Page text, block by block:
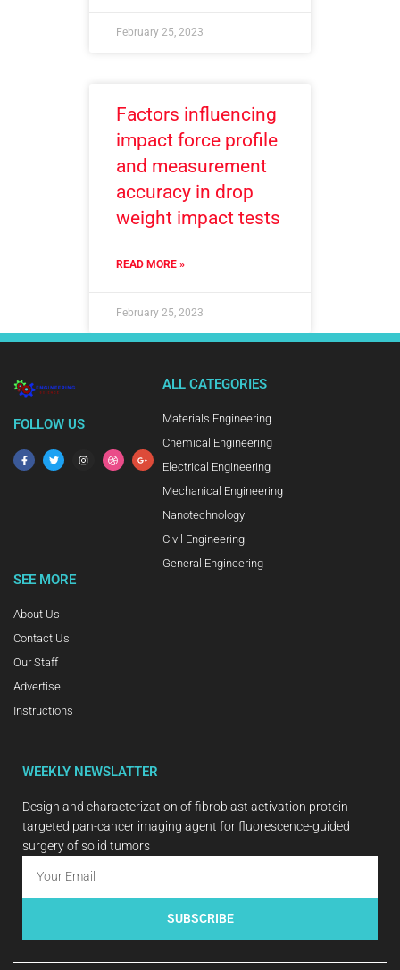
February 25, 2023
Factors influencing
impact force profile
and measurement
accuracy in drop
weight impact tests
READ MORE »
February 25, 2023
FOLLOW US
ALL CATEGORIES
Materials Engineering
Chemical Engineering
Electrical Engineering
Mechanical Engineering
Nanotechnology
Civil Engineering
General Engineering
SEE MORE
About Us
Contact Us
Our Staff
Advertise
Instructions
WEEKLY NEWSLATTER
Design and characterization of fibroblast activation protein
targeted pan-cancer imaging agent for fluorescence-guided
surgery of solid tumors
SUBSCRIBE